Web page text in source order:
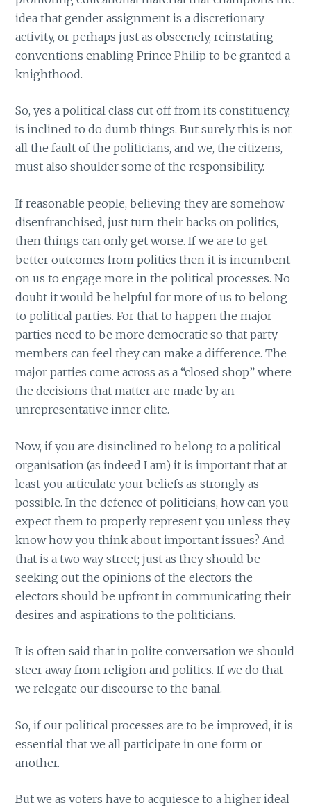
idea that gender assignment is a discretionary
activity, or perhaps just as obscenely, reinstating
conventions enabling Prince Philip to be granted a
knighthood.
So, yes a political class cut off from its constituency,
is inclined to do dumb things. But surely this is not
all the fault of the politicians, and we, the citizens,
must also shoulder some of the responsibility.
If reasonable people, believing they are somehow
disenfranchised, just turn their backs on politics,
then things can only get worse. If we are to get
better outcomes from politics then it is incumbent
on us to engage more in the political processes. No
doubt it would be helpful for more of us to belong
to political parties. For that to happen the major
parties need to be more democratic so that party
members can feel they can make a difference. The
major parties come across as a “closed shop” where
the decisions that matter are made by an
unrepresentative inner elite.
Now, if you are disinclined to belong to a political
organisation (as indeed I am) it is important that at
least you articulate your beliefs as strongly as
possible. In the defence of politicians, how can you
expect them to properly represent you unless they
know how you think about important issues? And
that is a two way street; just as they should be
seeking out the opinions of the electors the
electors should be upfront in communicating their
desires and aspirations to the politicians.
It is often said that in polite conversation we should
steer away from religion and politics. If we do that
we relegate our discourse to the banal.
So, if our political processes are to be improved, it is
essential that we all participate in one form or
another.
But we as voters have to acquiesce to a higher ideal